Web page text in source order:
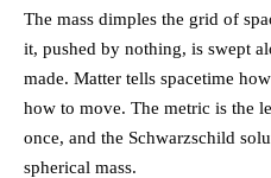
The mass dimples the grid of
it, pushed by nothing, is swept
made. Matter tells spacetime
how to move. The metric is the
once, and the Schwarzschild
spherical mass.